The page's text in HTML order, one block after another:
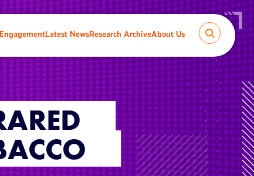
EngagementLatest NewsResearch ArchiveAbout Us